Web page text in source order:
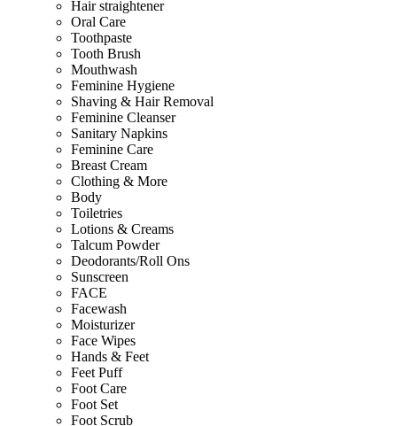
Hair straightener
Oral Care
Toothpaste
Tooth Brush
Mouthwash
Feminine Hygiene
Shaving & Hair Removal
Feminine Cleanser
Sanitary Napkins
Feminine Care
Breast Cream
Clothing & More
Body
Toiletries
Lotions & Creams
Talcum Powder
Deodorants/Roll Ons
Sunscreen
FACE
Facewash
Moisturizer
Face Wipes
Hands & Feet
Feet Puff
Foot Care
Foot Set
Foot Scrub